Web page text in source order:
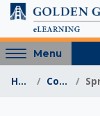
Skip to main
Access
hidden
sidebar
Menu
Home Courses